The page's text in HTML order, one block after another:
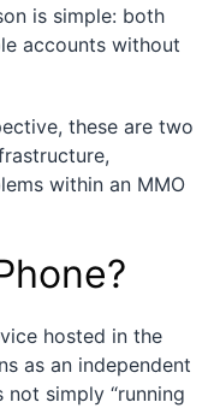
is simple: both
accounts without
these are two
within an MMO
hosted in the
as an independent
simply “running